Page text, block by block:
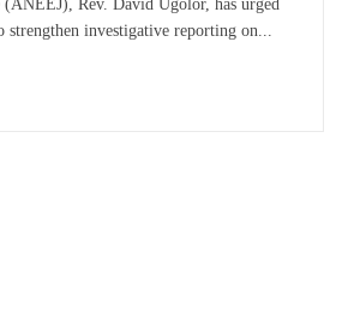
(ANEEJ), Rev. David Ugolor, has urged
investigative reporting on...